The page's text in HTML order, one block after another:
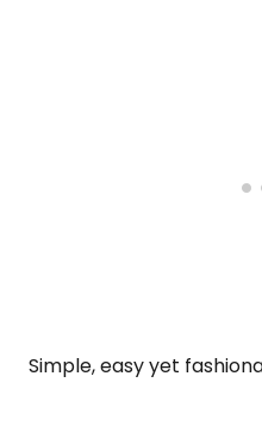
Simple, easy yet